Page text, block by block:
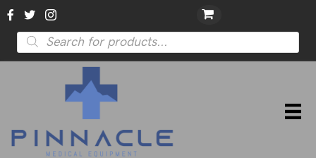
Products
search